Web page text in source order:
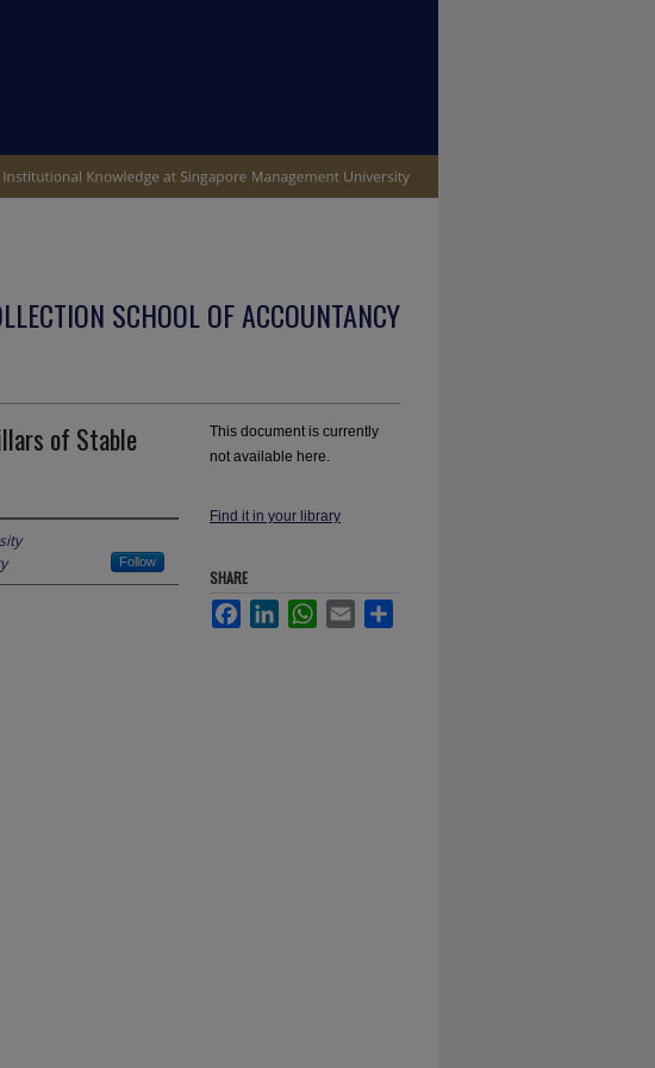
SCHOOL OF ACCOUNTANCY
of Stable
Follow
This document is currently
not available here.
Find it in your library
SHARE
FacebookLinkedInWhatsApp
Email